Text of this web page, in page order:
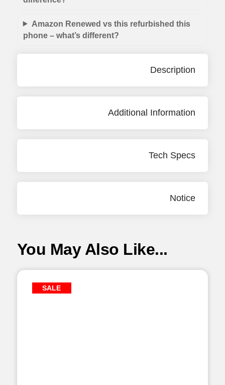
Amazon Renewed vs this refurbished this
phone – what’s different?
Description
Additional Information
Tech Specs
Notice
You May Also Like...
SALE